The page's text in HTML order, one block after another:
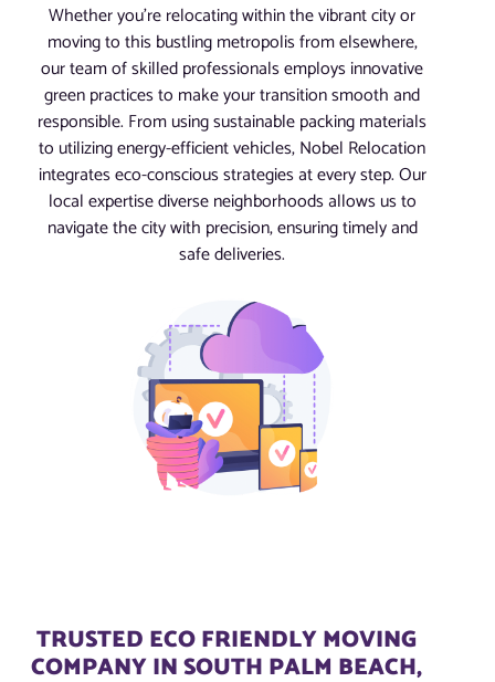
Whether you’re relocating within the vibrant city or
moving to this bustling metropolis from elsewhere,
our team of skilled professionals employs innovative
green practices to make your transition smooth and
responsible. From using sustainable packing materials
to utilizing energy-efficient vehicles, Nobel Relocation
integrates eco-conscious strategies at every step. Our
local expertise diverse neighborhoods allows us to
navigate the city with precision, ensuring timely and
safe deliveries.
TRUSTED ECO FRIENDLY MOVING
COMPANY IN SOUTH PALM BEACH,